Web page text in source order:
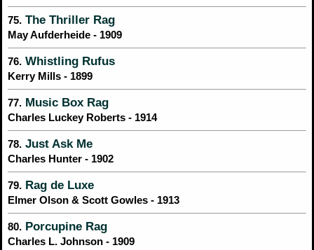
75. The Thriller Rag
May Aufderheide - 1909
76. Whistling Rufus
Kerry Mills - 1899
77. Music Box Rag
Charles Luckey Roberts - 1914
78. Just Ask Me
Charles Hunter - 1902
79. Rag de Luxe
Elmer Olson & Scott Gowles - 1913
80. Porcupine Rag
Charles L. Johnson - 1909